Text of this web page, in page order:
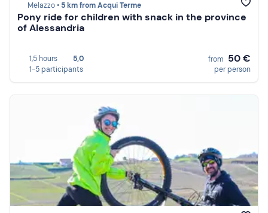
Melazzo • 5 km from Acqui Terme
Pony ride for children with snack in the province
of Alessandria
1,5 hours
5,0
1-5 participants
from 50 €
per person